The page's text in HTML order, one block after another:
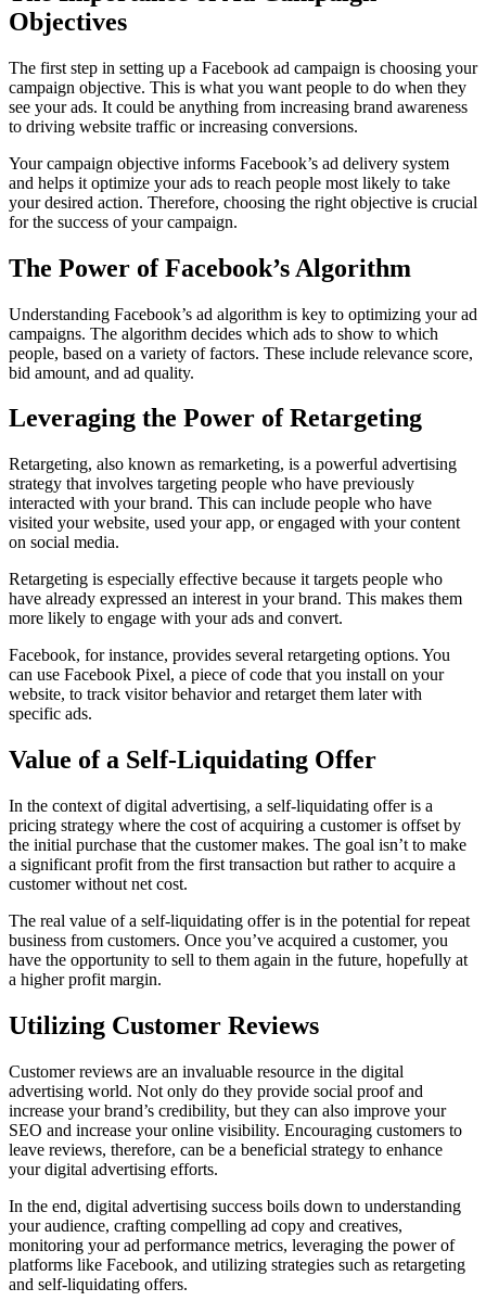
Objectives
The first step in setting up a Facebook ad campaign is choosing your
campaign objective. This is what you want people to do when they
see your ads. It could be anything from increasing brand awareness
to driving website traffic or increasing conversions.
Your campaign objective informs Facebook’s ad delivery system
and helps it optimize your ads to reach people most likely to take
your desired action. Therefore, choosing the right objective is crucial
for the success of your campaign.
The Power of Facebook’s Algorithm
Understanding Facebook’s ad algorithm is key to optimizing your ad
campaigns. The algorithm decides which ads to show to which
people, based on a variety of factors. These include relevance score,
bid amount, and ad quality.
Leveraging the Power of Retargeting
Retargeting, also known as remarketing, is a powerful advertising
strategy that involves targeting people who have previously
interacted with your brand. This can include people who have
visited your website, used your app, or engaged with your content
on social media.
Retargeting is especially effective because it targets people who
have already expressed an interest in your brand. This makes them
more likely to engage with your ads and convert.
Facebook, for instance, provides several retargeting options. You
can use Facebook Pixel, a piece of code that you install on your
website, to track visitor behavior and retarget them later with
specific ads.
Value of a Self-Liquidating Offer
In the context of digital advertising, a self-liquidating offer is a
pricing strategy where the cost of acquiring a customer is offset by
the initial purchase that the customer makes. The goal isn’t to make
a significant profit from the first transaction but rather to acquire a
customer without net cost.
The real value of a self-liquidating offer is in the potential for repeat
business from customers. Once you’ve acquired a customer, you
have the opportunity to sell to them again in the future, hopefully at
a higher profit margin.
Utilizing Customer Reviews
Customer reviews are an invaluable resource in the digital
advertising world. Not only do they provide social proof and
increase your brand’s credibility, but they can also improve your
SEO and increase your online visibility. Encouraging customers to
leave reviews, therefore, can be a beneficial strategy to enhance
your digital advertising efforts.
In the end, digital advertising success boils down to understanding
your audience, crafting compelling ad copy and creatives,
monitoring your ad performance metrics, leveraging the power of
platforms like Facebook, and utilizing strategies such as retargeting
and self-liquidating offers.